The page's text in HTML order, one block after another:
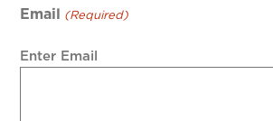
Email (Required)
Enter Email